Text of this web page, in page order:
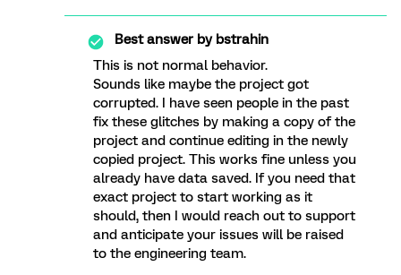
Best answer bybstrahin
This is not normal behavior.
Sounds like maybe the project got
corrupted. I have seen people in the past
fix these glitches by making a copy of the
project and continue editing in the newly
copied project. This works fine unless you
already have data saved. If you need that
exact project to start working as it
should, then I would reach out to support
and anticipate your issues will be raised
to the engineering team.